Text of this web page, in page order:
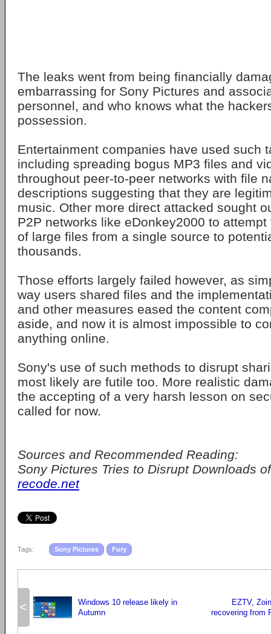
The leaks went from being financially
embarrassing for Sony Pictures and
personnel, and who knows what the
possession.
Entertainment companies have used such
including spreading bogus MP3 files and
throughout peer-to-peer networks with file
descriptions suggesting that they are
music. Other more direct attacked sought
P2P networks like eDonkey2000 to
of large files from a single source to
thousands.
Those efforts largely failed however, as
way users shared files and the
and other measures eased the content
aside, and now it is almost impossible to
anything online.
Sony's use of such methods to disrupt
most likely are futile too. More realistic
the accepting of a very harsh lesson on
called for now.
Sources and Recommended Reading:
Sony Pictures Tries to Disrupt Downloads
recode.net
Tags: Sony Pictures Fury
<
Windows 10 release likely in
Autumn
EZTV,
recovering from